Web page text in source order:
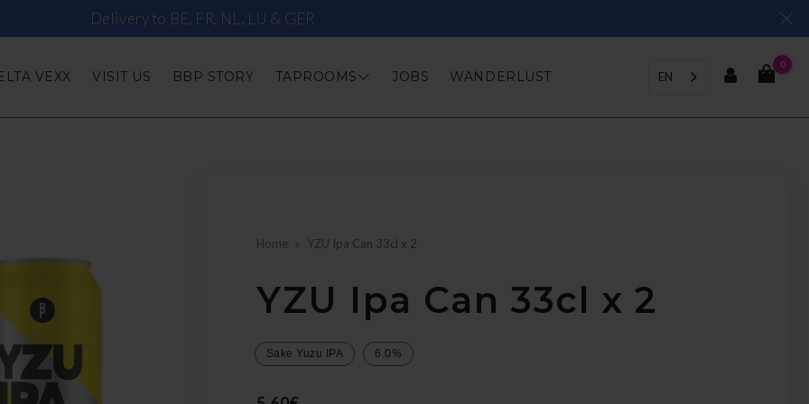
Delivery to BE, FR, NL, LU & GER
VEXX VISIT US BBP STORY TAPROOMS JOBS WANDERLUST EN
0
Home YZU Ipa Can 33cl x 2
YZU Ipa Can 33cl x 2
Sake Yuzu IPA 6.0%